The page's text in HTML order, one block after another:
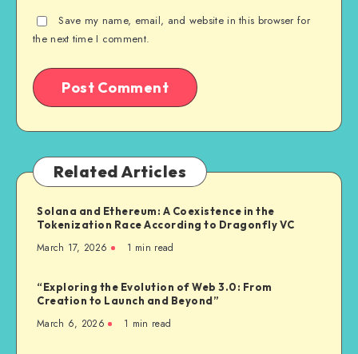
Save my name, email, and website in this browser for
the next time I comment.
Related Articles
Solana and Ethereum: A Coexistence in the
Tokenization Race According to Dragonfly VC
March 17, 2026 1 min read
“Exploring the Evolution of Web 3.0: From
Creation to Launch and Beyond”
March 6, 2026 1 min read